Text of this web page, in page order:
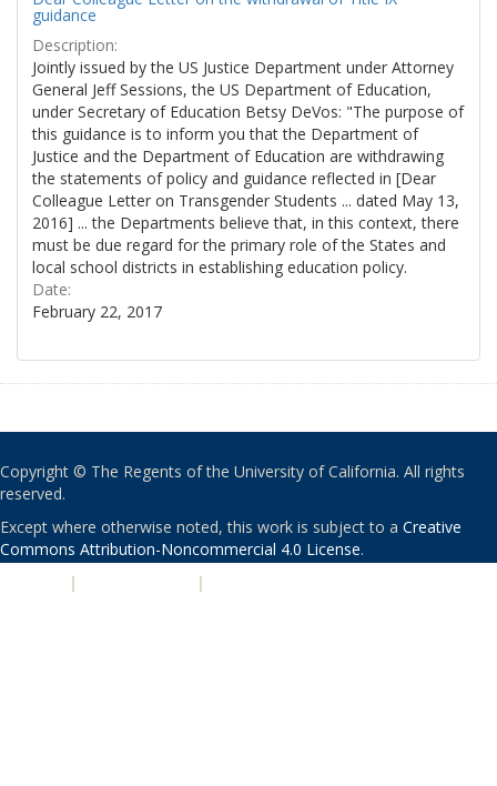
guidance
Description:
Jointly issued by the US Justice Department under Attorney
General Jeff Sessions, the US Department of Education,
under Secretary of Education Betsy DeVos: "The purpose of
this guidance is to inform you that the Department of
Justice and the Department of Education are withdrawing
the statements of policy and guidance reflected in [Dear
Colleague Letter on Transgender Students ... dated May 13,
2016] ... the Departments believe that, in this context, there
must be due regard for the primary role of the States and
local school districts in establishing education policy.
Date:
February 22, 2017
Copyright © The Regents of the University of California. All rights
reserved.
Except where otherwise noted, this work is subject to a Creative
Commons Attribution-Noncommercial 4.0 License.
| |